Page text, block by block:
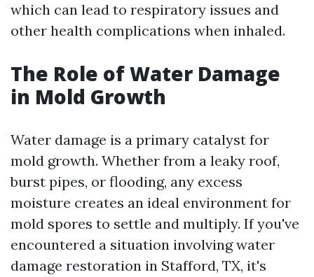
which can lead to respiratory issues and
other health complications when inhaled.
The Role of Water Damage
in Mold Growth
Water damage is a primary catalyst for
mold growth. Whether from a leaky roof,
burst pipes, or flooding, any excess
moisture creates an ideal environment for
mold spores to settle and multiply. If you've
encountered a situation involving water
damage restoration in Stafford, TX, it's